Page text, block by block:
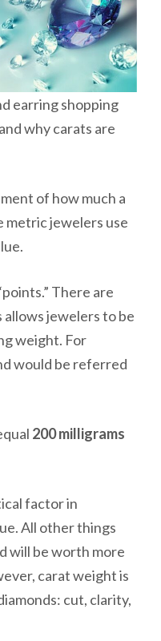
earring shopping
why carats are
of how much a
metric jewelers use
There are
allows jewelers to be
weight. For
would be referred
200 milligrams
factor in
All other things
will be worth more
carat weight is
cut, clarity,